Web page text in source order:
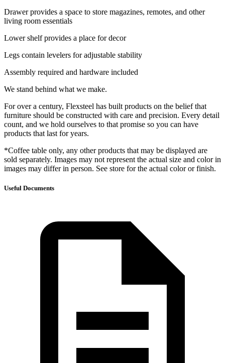
Drawer provides a space to store magazines, remotes, and other
living room essentials
Lower shelf provides a place for decor
Legs contain levelers for adjustable stability
Assembly required and hardware included
We stand behind what we make.
For over a century, Flexsteel has built products on the belief that
furniture should be constructed with care and precision. Every detail
count, and we hold ourselves to that promise so you can have
products that last for years.
*Coffee table only, any other products that may be displayed are
sold separately. Images may not represent the actual size and color in
images may differ in person. See store for the actual color or finish.
Useful Documents